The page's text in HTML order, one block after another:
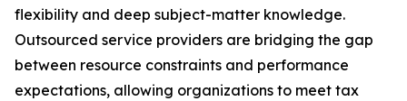
flexibility and deep subject-matter knowledge.
Outsourced service providers are bridging the gap
between resource constraints and performance
expectations, allowing organizations to meet tax